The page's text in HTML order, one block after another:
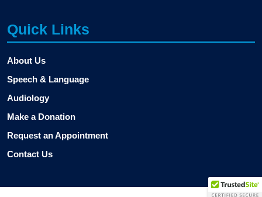
Quick Links
About Us
Speech & Language
Audiology
Make a Donation
Request an Appointment
Contact Us